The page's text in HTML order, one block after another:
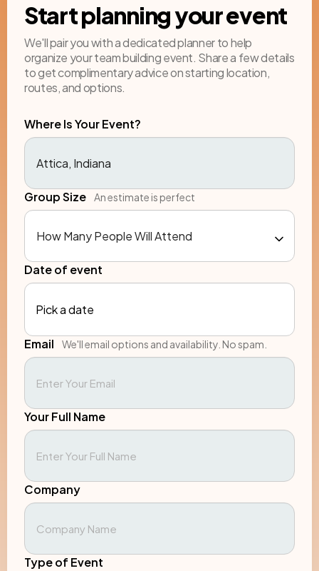
Start planning your event
We'll pair you with a dedicated planner to help
organize your team building event. Share a few details
to get complimentary advice on starting location,
routes, and options.
Where Is Your Event?
Group Size An estimate is perfect
Date of event
Pick a date
Email We'll email options and availability. No spam.
Your Full Name
Company
Type of Event